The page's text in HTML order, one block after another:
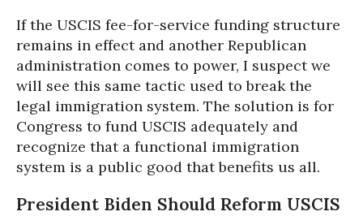
If the USCIS fee-for-service funding structure
remains in effect and another Republican
administration comes to power, I suspect we
will see this same tactic used to break the
legal immigration system. The solution is for
Congress to fund USCIS adequately and
recognize that a functional immigration
system is a public good that benefits us all.
President Biden Should Reform USCIS